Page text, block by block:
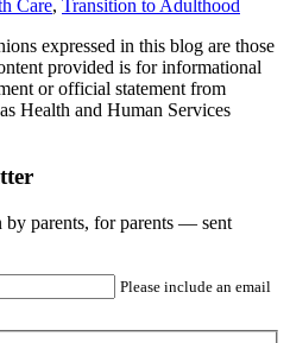
Care, Transition to Adulthood
expressed in this blog are those
provided is for informational
or official statement from
Health and Human Services
parents, for parents — sent
Please include an email